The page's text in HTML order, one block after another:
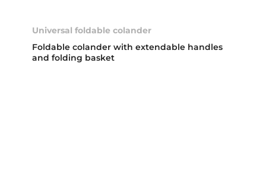
Universal foldable colander
Foldable colander with extendable handles
and folding basket